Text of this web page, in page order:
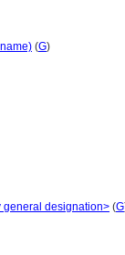
(G)
general designation> (G